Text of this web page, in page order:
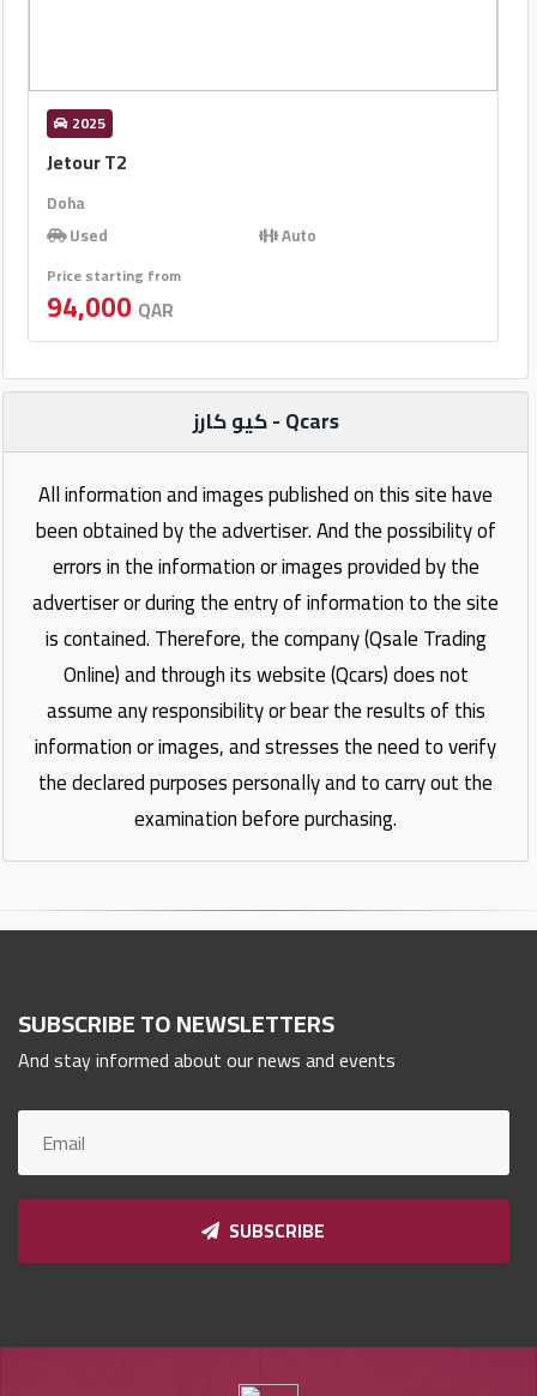
2025
Jetour T2
Doha
Used
Auto
Price starting from
94,000 QAR
كيو كارز - Qcars
All information and images published on this site have
been obtained by the advertiser. And the possibility of
errors in the information or images provided by the
advertiser or during the entry of information to the site
is contained. Therefore, the company (Qsale Trading
Online) and through its website (Qcars) does not
assume any responsibility or bear the results of this
information or images, and stresses the need to verify
the declared purposes personally and to carry out the
examination before purchasing.
SUBSCRIBE TO NEWSLETTERS
And stay informed about our news and events
SUBSCRIBE